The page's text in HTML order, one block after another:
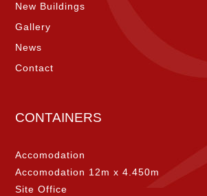
New Buildings
Gallery
News
Contact
CONTAINERS
Accomodation
Accomodation 12m x 4.450m
Site Office